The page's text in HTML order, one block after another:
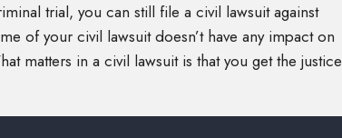
trial, you can still file a civil lawsuit against
of your civil lawsuit doesn’t have any impact on
matters in a civil lawsuit is that you get the justice